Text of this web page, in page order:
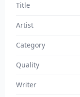
Title
Artist
Category
Quality
Writer